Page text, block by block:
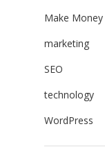
Make Money
marketing
SEO
technology
WordPress